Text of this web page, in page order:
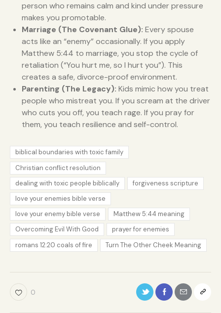
person who remains calm and kind under pressure
makes you promotable.
Marriage (The Covenant Glue): Every spouse
acts like an “enemy” occasionally. If you apply
Matthew 5:44 to marriage, you stop the cycle of
retaliation (“You hurt me, so I hurt you”). This
creates a safe, divorce-proof environment.
Parenting (The Legacy): Kids mimic how you treat
people who mistreat you. If you scream at the driver
who cuts you off, you teach rage. If you pray for
them, you teach resilience and self-control.
biblical boundaries with toxic family
Christian conflict resolution
dealing with toxic people biblically
forgiveness scripture
love your enemies bible verse
love your enemy bible verse
Matthew 5:44 meaning
Overcoming Evil With Good
prayer for enemies
romans 12:20 coals of fire
Turn The Other Cheek Meaning
0